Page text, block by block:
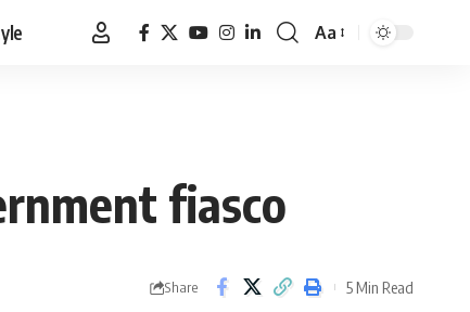
Font
Aa
fiasco
Share 5 Min Read